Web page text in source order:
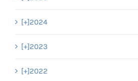
[+]2024
[+]2023
[+]2022